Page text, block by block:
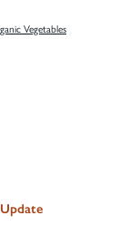
Vegetables